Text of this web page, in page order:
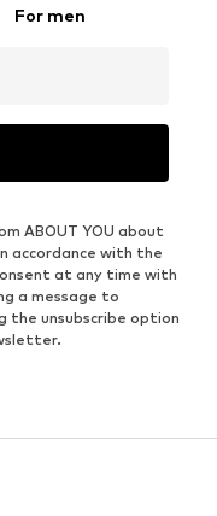
For men
ABOUT YOU about
accordance with the
at any time with
a message to
the unsubscribe option